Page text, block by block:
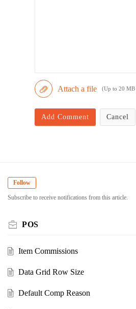
Attach a file (Up to 20 MB
Add Comment Cancel
Follow
Subscribe to receive notifications from this article.
POS
Item Commissions
Data Grid Row Size
Default Comp Reason